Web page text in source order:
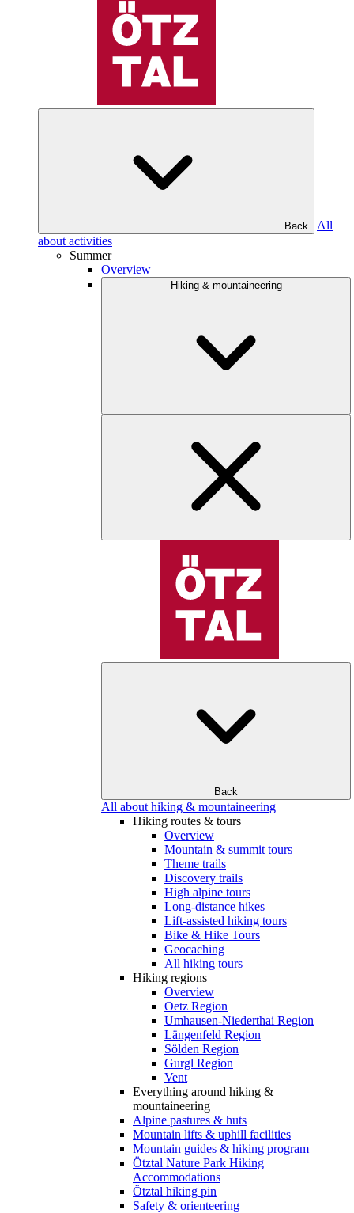
Back
All
about activities
Summer
Overview
Hiking & mountaineering
Back
All about hiking & mountaineering
Hiking routes & tours
Overview
Mountain & summit tours
Theme trails
Discovery trails
High alpine tours
Long-distance hikes
Lift-assisted hiking tours
Bike & Hike Tours
Geocaching
All hiking tours
Hiking regions
Overview
Oetz Region
Umhausen-Niederthai Region
Längenfeld Region
Sölden Region
Gurgl Region
Vent
Everything around hiking &
mountaineering
Alpine pastures & huts
Mountain lifts & uphill facilities
Mountain guides & hiking program
Ötztal Nature Park Hiking
Accommodations
Ötztal hiking pin
Safety & orienteering